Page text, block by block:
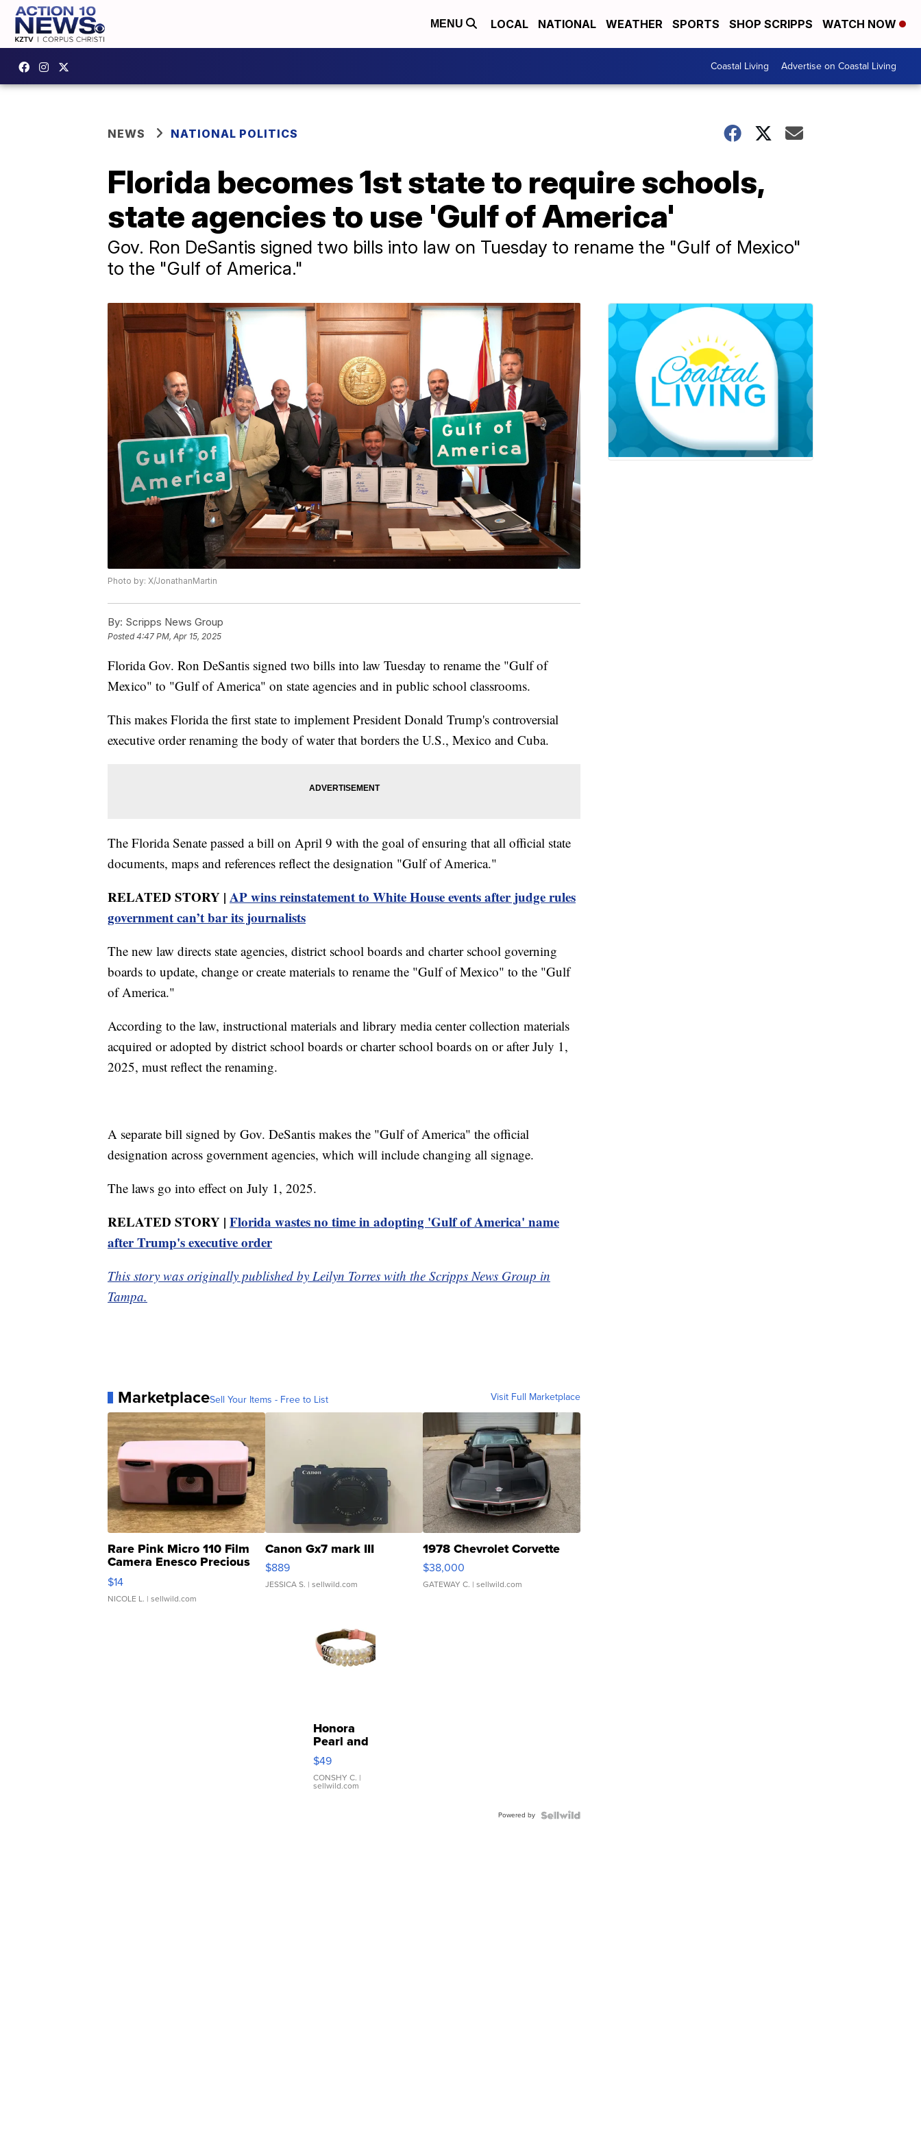
MENU LOCAL NATIONAL WEATHER SPORTS SHOP SCRIPPS WATCH NOW
Coastal Living Advertise on Coastal Living
NEWS NATIONAL POLITICS
Florida becomes 1st state to require schools,
state agencies to use 'Gulf of America'
Gov. Ron DeSantis signed two bills into law on Tuesday to rename the "Gulf of Mexico"
to the "Gulf of America."
Photo by: X/JonathanMartin
By: Scripps News Group
Posted4:47 PM, Apr 15, 2025
Florida Gov. Ron DeSantis signed two bills into law Tuesday to rename the "Gulf of
Mexico" to "Gulf of America" on state agencies and in public school classrooms.
This makes Florida the first state to implement President Donald Trump's controversial
executive order renaming the body of water that borders the U.S., Mexico and Cuba.
The Florida Senate passed a bill on April 9 with the goal of ensuring that all official state
documents, maps and references reflect the designation "Gulf of America."
RELATED STORY | AP wins reinstatement to White House events after judge rules
government can’t bar its journalists
The new law directs state agencies, district school boards and charter school governing
boards to update, change or create materials to rename the "Gulf of Mexico" to the "Gulf
of America."
According to the law, instructional materials and library media center collection materials
acquired or adopted by district school boards or charter school boards on or after July 1,
2025, must reflect the renaming.
A separate bill signed by Gov. DeSantis makes the "Gulf of America" the official
designation across government agencies, which will include changing all signage.
The laws go into effect on July 1, 2025.
RELATED STORY | Florida wastes no time in adopting 'Gulf of America' name
after Trump's executive order
This story was originally published by Leilyn Torres with the Scripps News Group in
Tampa.
MarketplaceSell Your Items - Free to List Visit Full Marketplace
Rare Pink Micro 110 Film
Camera Enesco Precious
Moments TD4
$14
NICOLE L. | sellwild.com
Canon Gx7 mark III
$889
JESSICA S. | sellwild.com
1978 Chevrolet Corvette
$38,000
GATEWAY C. | sellwild.com
Honora
Pearl and
Pink
Leather
Bracelet
Adjustable
$49
CONSHY C. |
sellwild.com
Powered by